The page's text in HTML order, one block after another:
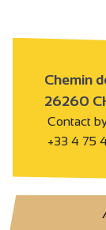
Chemin
26260
Contact
+33 4 75